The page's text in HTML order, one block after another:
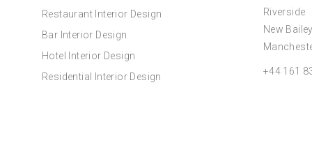
Restaurant Interior Design
Bar Interior Design
Hotel Interior Design
Residential Interior Design
Riverside
New
+44 161